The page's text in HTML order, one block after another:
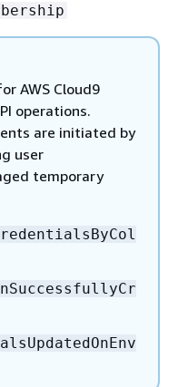
AWS Cloud9
operations.
are initiated by
user
temporary